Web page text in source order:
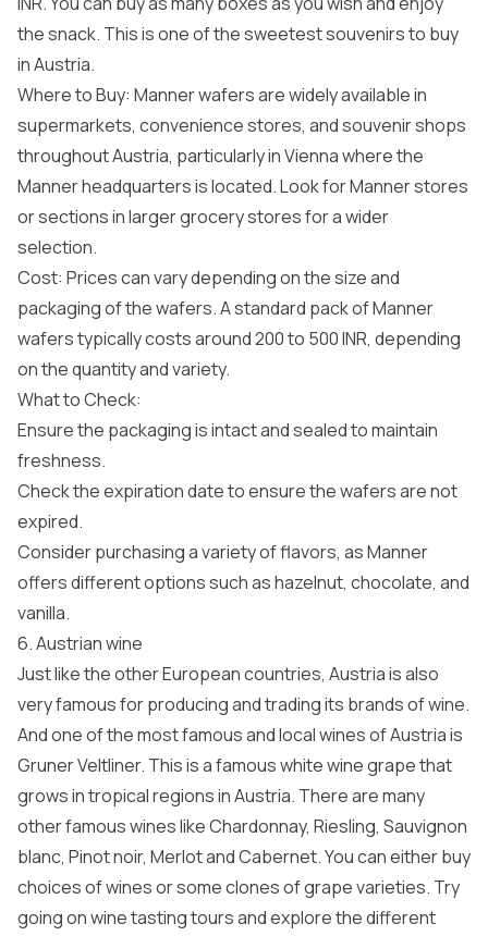
the snack. This is one of the sweetest souvenirs to buy
in Austria.
Where to Buy: Manner wafers are widely available in
supermarkets, convenience stores, and souvenir shops
throughout Austria, particularly in Vienna where the
Manner headquarters is located. Look for Manner stores
or sections in larger grocery stores for a wider
selection.
Cost: Prices can vary depending on the size and
packaging of the wafers. A standard pack of Manner
wafers typically costs around 200 to 500 INR, depending
on the quantity and variety.
What to Check:
Ensure the packaging is intact and sealed to maintain
freshness.
Check the expiration date to ensure the wafers are not
expired.
Consider purchasing a variety of flavors, as Manner
offers different options such as hazelnut, chocolate, and
vanilla.
6. Austrian wine
Just like the other European countries, Austria is also
very famous for producing and trading its brands of wine.
And one of the most famous and local wines of Austria is
Gruner Veltliner. This is a famous white wine grape that
grows in tropical regions in Austria. There are many
other famous wines like Chardonnay, Riesling, Sauvignon
blanc, Pinot noir, Merlot and Cabernet. You can either buy
choices of wines or some clones of grape varieties. Try
going on wine tasting tours and explore the different